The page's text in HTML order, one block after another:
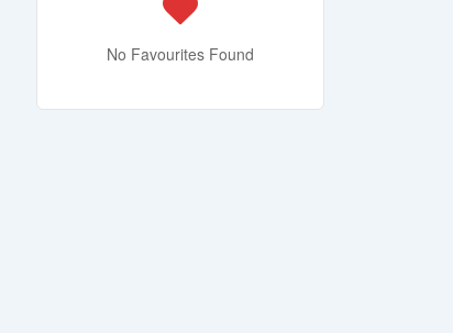
No Favourites Found